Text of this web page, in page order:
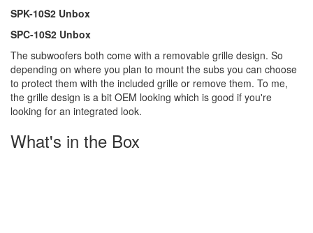
SPK-10S2 Unbox
SPC-10S2 Unbox
The subwoofers both come with a removable grille design. So
depending on where you plan to mount the subs you can choose
to protect them with the included grille or remove them. To me,
the grille design is a bit OEM looking which is good if you're
looking for an integrated look.
What's in the Box